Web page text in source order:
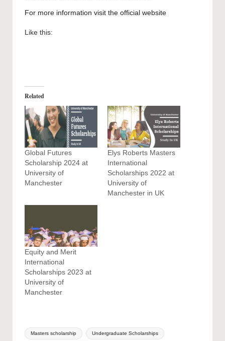
For more information visit the official website
Like this:
Related
Global Futures
Scholarship 2024 at
University of
Manchester
Elys Roberts Masters
International
Scholarships 2022 at
University of
Manchester in UK
Equity and Merit
International
Scholarships 2023 at
University of
Manchester
Tags:
Masters scholarship Undergraduate Scholarships